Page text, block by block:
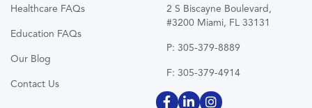
Healthcare FAQs
Education FAQs
Our Blog
Contact Us
2 S Biscayne Boulevard,
#3200 Miami, FL 33131
P: 305-379-8889
F: 305-379-4914